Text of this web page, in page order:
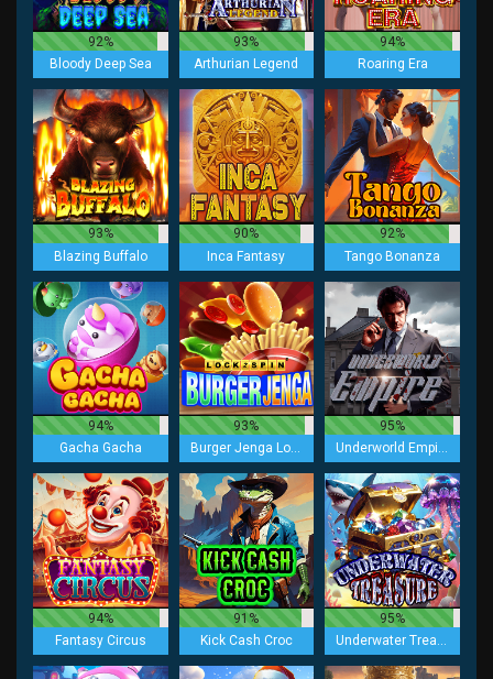
92%
Bloody Deep Sea
93%
Arthurian Legend
94%
Roaring Era
93%
Blazing Buffalo
90%
Inca Fantasy
92%
Tango Bonanza
94%
Gacha Gacha
93%
Burger Jenga Lock 2 Spin
95%
Underworld Empire
94%
Fantasy Circus
91%
Kick Cash Croc
95%
Underwater Treasure